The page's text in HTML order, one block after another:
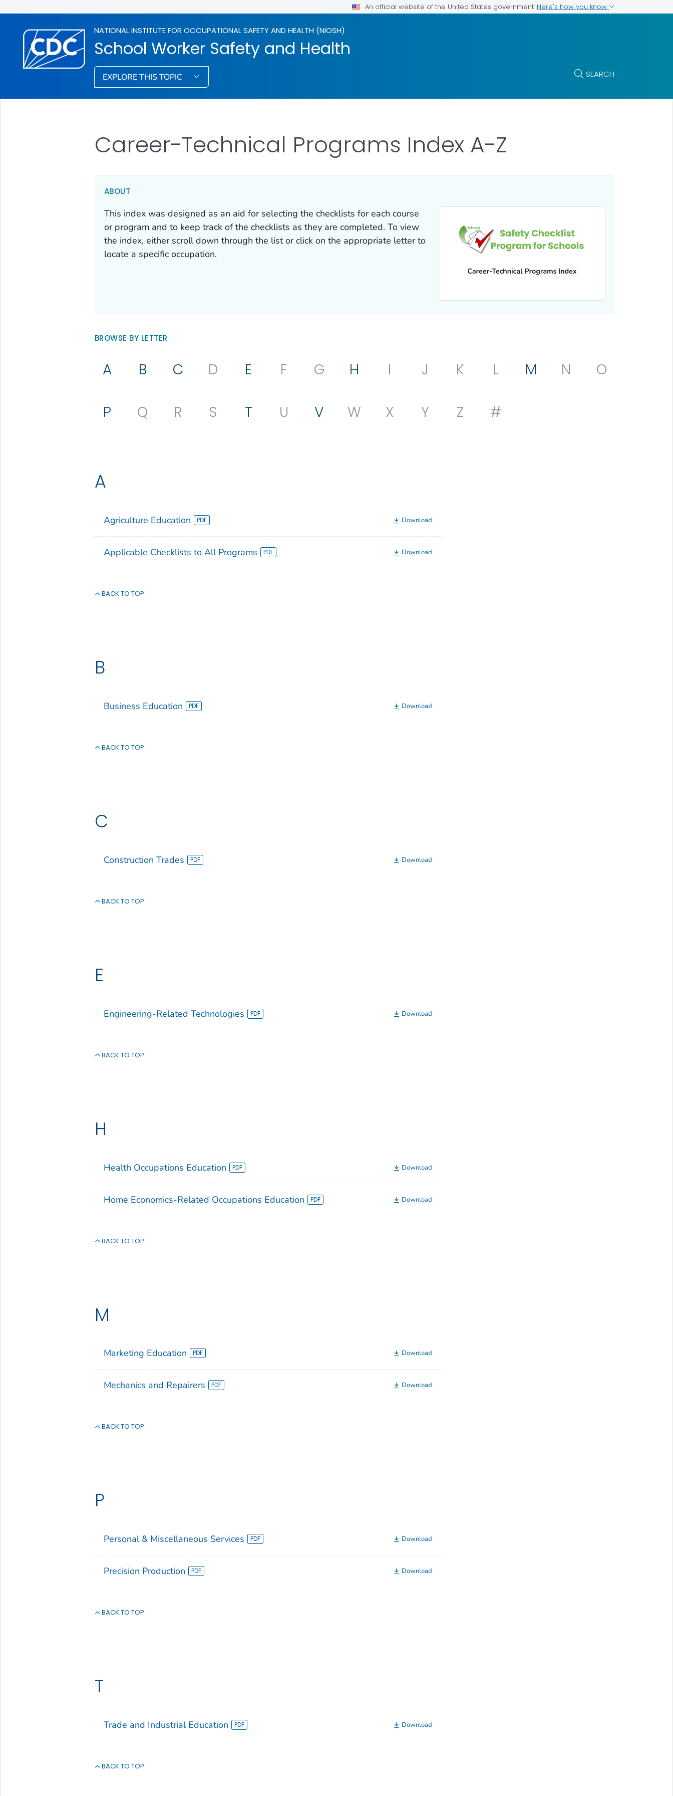
An official website of the United States government Here's how you know
NATIONAL INSTITUTE FOR OCCUPATIONAL SAFETY AND HEALTH (NIOSH)
School Worker Safety and Health
EXPLORE THIS TOPIC SEARCH
Career-Technical Programs Index A-Z
ABOUT
This index was designed as an aid for selecting the checklists for each course
or program and to keep track of the checklists as they are completed. To view
the index, either scroll down through the list or click on the appropriate letter to
locate a specific occupation.
BROWSE BY LETTER
A B C D E F G H I J K L M N O
P Q R S T U V W X Y Z #
A
Agriculture Education Download
Applicable Checklists to All Programs Download
BACK TO TOP
B
Business Education Download
BACK TO TOP
C
Construction Trades Download
BACK TO TOP
E
Engineering-Related Technologies Download
BACK TO TOP
H
Health Occupations Education Download
Home Economics-Related Occupations Education Download
BACK TO TOP
M
Marketing Education Download
Mechanics and Repairers Download
BACK TO TOP
P
Personal & Miscellaneous Services Download
Precision Production Download
BACK TO TOP
T
Trade and Industrial Education Download
BACK TO TOP